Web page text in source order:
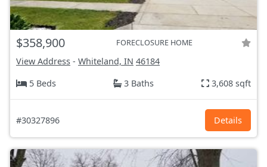
$358,900 FORECLOSURE HOME
View Address - Whiteland, IN 46184
5 Beds
3 Baths 3,608 sqft
#30327896 Details